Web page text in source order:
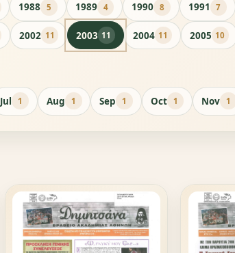
1988 5 1989 4 1990 8 1991 7
2002 11 2003 11 2004 11 2005 10
Jul 1 Aug 1 Sep 1 Oct 1 Nov 1